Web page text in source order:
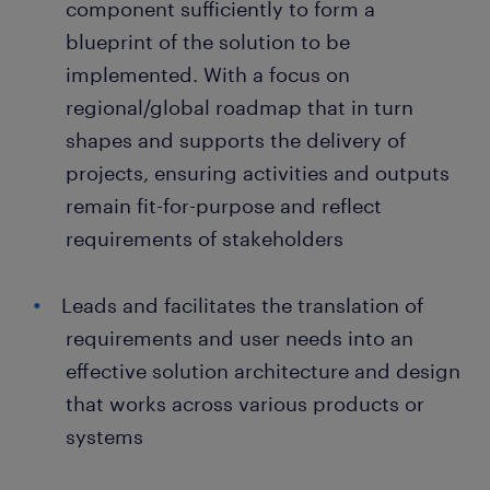
component sufficiently to form a
blueprint of the solution to be
implemented. With a focus on
regional/global roadmap that in turn
shapes and supports the delivery of
projects, ensuring activities and outputs
remain fit-for-purpose and reflect
requirements of stakeholders
Leads and facilitates the translation of
requirements and user needs into an
effective solution architecture and design
that works across various products or
systems